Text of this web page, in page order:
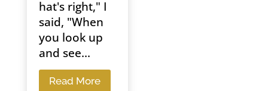
hat's right," I
said, "When
you look up
and see...
Read More